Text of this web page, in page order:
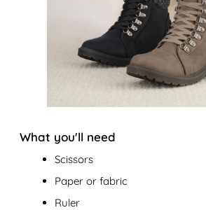
What you'll need
Scissors
Paper or fabric
Ruler